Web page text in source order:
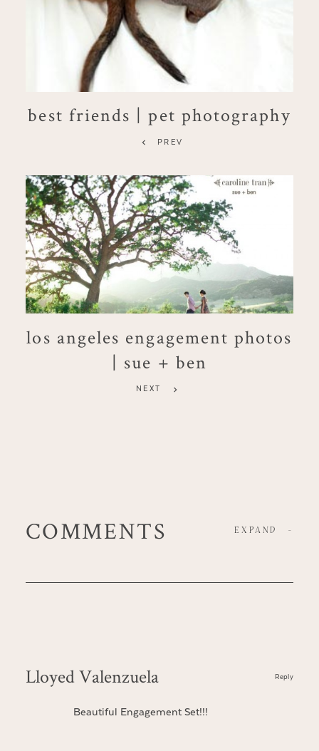
best friends | pet photography
PREV
los angeles engagement photos
| sue + ben
NEXT
COMMENTS EXPAND -
Lloyed Valenzuela
Beautiful Engagement Set!!!
Reply